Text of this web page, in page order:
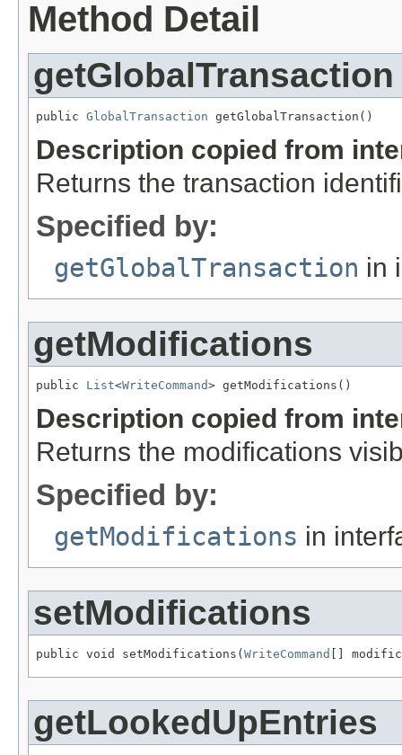
Method Detail
getGlobalTransaction
public GlobalTransaction getGlobalTransaction()
Description copied from
Returns the transaction
Specified by:
getGlobalTransaction in
getModifications
public List<WriteCommand> getModifications()
Description copied from
Returns the modifications
Specified by:
getModifications in
setModifications
public void setModifications( WriteCommand []
getLookedUpEntries